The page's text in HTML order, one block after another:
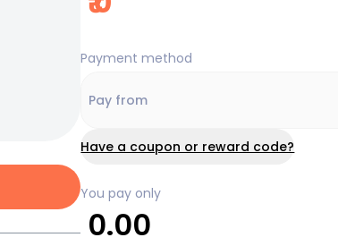
Payment method
Pay from
Have a coupon or reward code?
You pay only
0.00